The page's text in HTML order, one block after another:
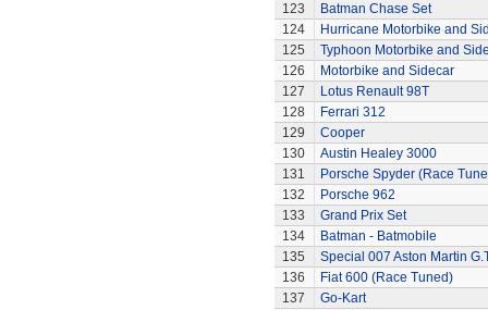
123
Batman Chase Set
124
Hurricane Motorbike and
125
Typhoon Motorbike and
126
Motorbike and Sidecar
127
Lotus Renault 98T
128
Ferrari 312
129
Cooper
130
Austin Healey 3000
131
Porsche Spyder (Race
132
Porsche 962
133
Grand Prix Set
134
Batman - Batmobile
135
Special 007 Aston Martin
136
Fiat 600 (Race Tuned)
137
Go-Kart